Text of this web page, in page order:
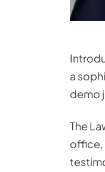
a
demo
The
office,